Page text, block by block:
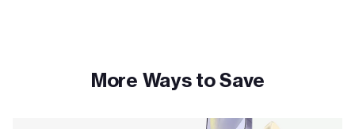
More Ways to Save